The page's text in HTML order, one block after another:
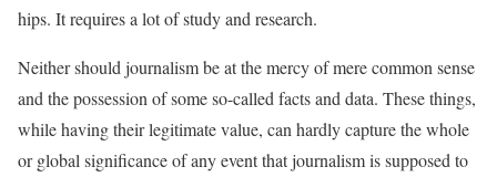
hips. It requires a lot of study and research.
Neither should journalism be at the mercy of mere common sense
and the possession of some so-called facts and data. These things,
while having their legitimate value, can hardly capture the whole
or global significance of any event that journalism is supposed to